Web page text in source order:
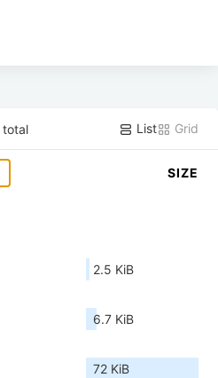
total List Grid
SIZE
2.5 KiB
6.7 KiB
72 KiB